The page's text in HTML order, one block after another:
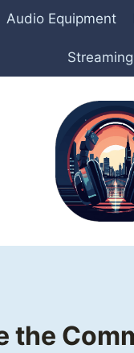
Audio Equipment
Streaming
the